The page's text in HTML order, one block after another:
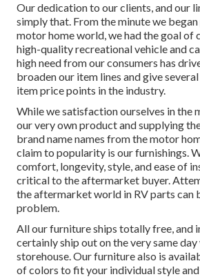
Our dedication to our clients, and our
simply that. From the minute we
motor home world, we had the goal of
high-quality recreational vehicle and
high need from our consumers has
broaden our item lines and give
item price points in the industry.
While we satisfaction ourselves in the
our very own product and supplying
brand name names from the motor
claim to popularity is our furnishings.
comfort, longevity, style, and ease of
critical to the aftermarket buyer.
the aftermarket world in RV parts can
problem.
All our furniture ships totally free, and
certainly ship out on the very same
storehouse. Our furniture also is
of colors to fit your individual style